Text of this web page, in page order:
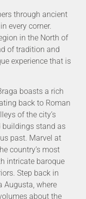
through ancient
every corner.
in the North of
of tradition and
experience that is
boasts a rich
back to Roman
of the city’s
buildings stand as
past. Marvel at
country’s most
intricate baroque
Step back in
Augusta, where
about the